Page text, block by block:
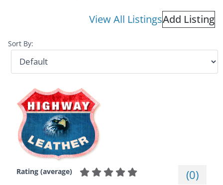
View All ListingsAdd Listing
Sort By:
Rating (average) (0)